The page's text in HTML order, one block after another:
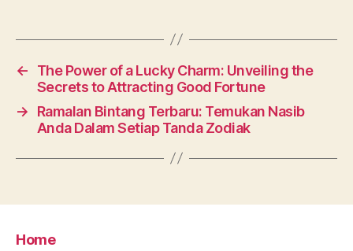
←
The Power of a Lucky Charm: Unveiling the
Secrets to Attracting Good Fortune
→
Ramalan Bintang Terbaru: Temukan Nasib
Anda Dalam Setiap Tanda Zodiak
Home